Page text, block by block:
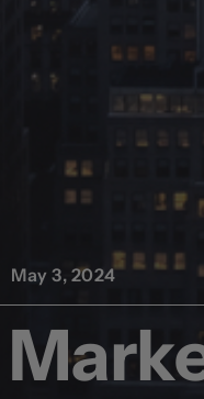
May 3, 2024